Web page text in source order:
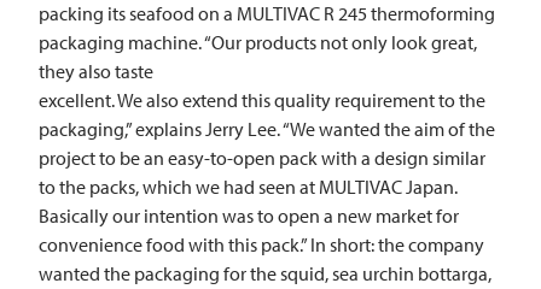
packing its seafood on a MULTIVAC R 245 thermoforming
packaging machine. “Our products not only look great,
they also taste
excellent. We also extend this quality requirement to the
packaging,” explains Jerry Lee. “We wanted the aim of the
project to be an easy-to-open pack with a design similar
to the packs, which we had seen at MULTIVACJapan.
Basically our intention was to open a new market for
convenience food with this pack.” In short: the company
wanted the packaging for the squid, sea urchin bottarga,